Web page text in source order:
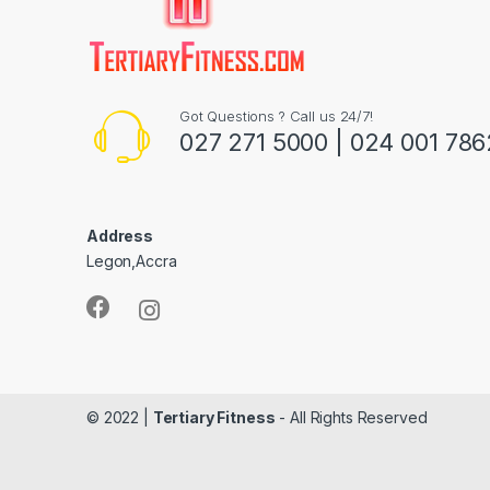
Got Questions ? Call us 24/7!
027 271 5000 | 024 001
Address
Legon,Accra
© 2022 | Tertiary Fitness - All Rights Reserved